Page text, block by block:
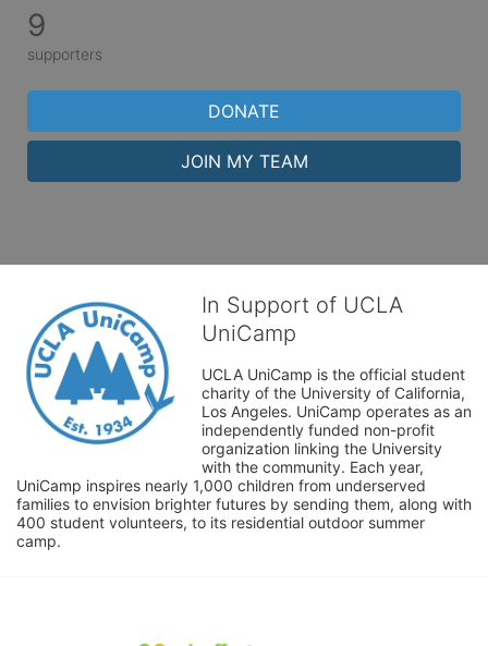
9
supporters
DONATE
JOIN MY TEAM
In Support of UCLA
UniCamp
UCLA UniCamp is the official student
charity of the University of California,
Los Angeles. UniCamp operates as an
independently funded non-profit
organization linking the University
with the community. Each year,
UniCamp inspires nearly 1,000 children from underserved
families to envision brighter futures by sending them, along with
400 student volunteers, to its residential outdoor summer
camp.